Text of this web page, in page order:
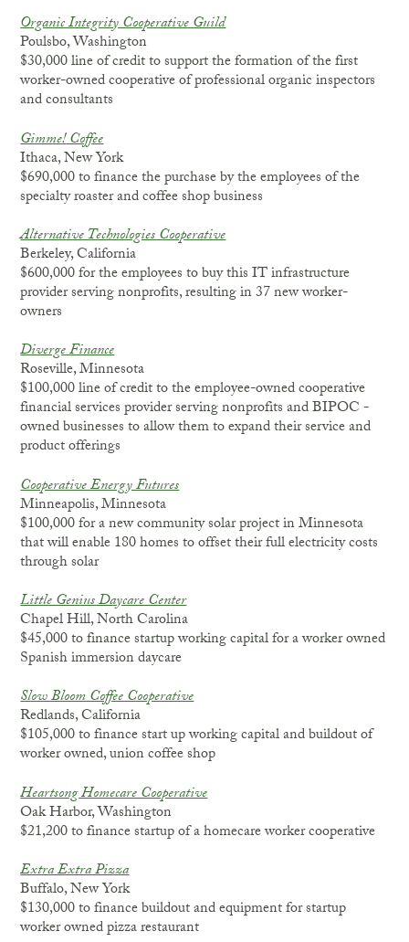
Organic Integrity Cooperative Guild
Poulsbo, Washington
$30,000 line of credit to support the formation of the first
worker-owned cooperative of professional organic inspectors
and consultants
Gimme!Coffee
Ithaca, New York
$690,000 to finance the purchase by the employees of the
specialty roaster and coffee shop business
Alternative Technologies Cooperative
Berkeley, California
$600,000 for the employees to buy this IT infrastructure
provider serving nonprofits, resulting in 37 new worker-
owners
Diverge Finance
Roseville, Minnesota
$100,000 line of credit to the employee-owned cooperative
financial services provider serving nonprofits and BIPOC -
owned businesses to allow them to expand their service and
product offerings
Cooperative Energy Futures
Minneapolis, Minnesota
$100,000 for a new community solar project in Minnesota
that will enable 180 homes to offset their full electricity costs
through solar
Little Genius Daycare Center
Chapel Hill, North Carolina
$45,000 to finance startup working capital for a worker owned
Spanish immersion daycare
Slow Bloom Coffee Cooperative
Redlands, California
$105,000 to finance start up working capital and buildout of
worker owned, union coffee shop
Heartsong Homecare Cooperative
Oak Harbor, Washington
$21,200 to finance startup of a homecare worker cooperative
Extra Extra Pizza
Buffalo, New York
$130,000 to finance buildout and equipment for startup
worker owned pizza restaurant